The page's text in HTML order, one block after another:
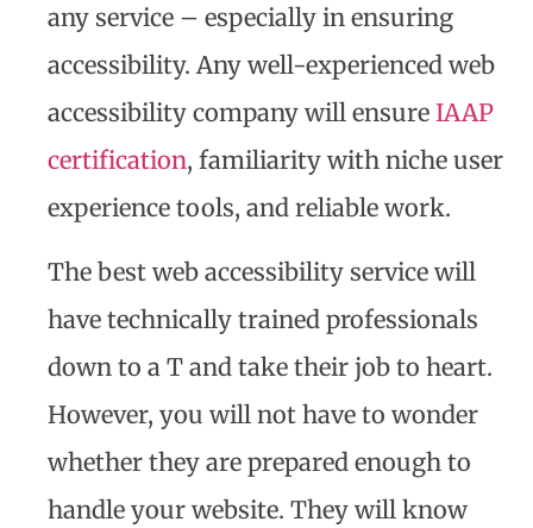
any service – especially in ensuring
accessibility. Any well-experienced web
accessibility company will ensure IAAP
certification, familiarity with niche user
experience tools, and reliable work.
The best web accessibility service will
have technically trained professionals
down to a T and take their job to heart.
However, you will not have to wonder
whether they are prepared enough to
handle your website. They will know